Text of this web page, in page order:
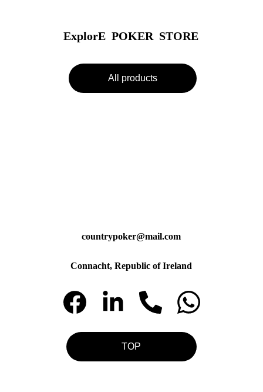
countrypoker@mail.com
Connacht, Republic of Ireland
ExplorE  POKER  STORE
All products
TOP